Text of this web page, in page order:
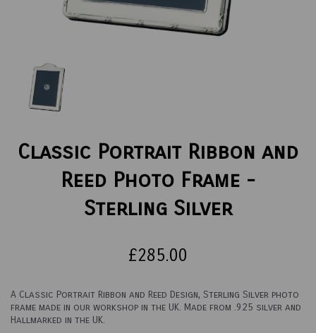
Classic Portrait Ribbon and
Reed Photo Frame -
Sterling Silver
£285.00
A Classic Portrait Ribbon and Reed Design, Sterling Silver photo
frame made in our workshop in the UK. Made from .925 silver and
Hallmarked in the UK.